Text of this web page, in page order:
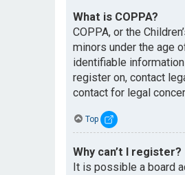
What is COPPA?
COPPA, or the
minors under the age
identifiable
register on, contact
contact for legal
Top
Why can’t I register?
It is possible a board